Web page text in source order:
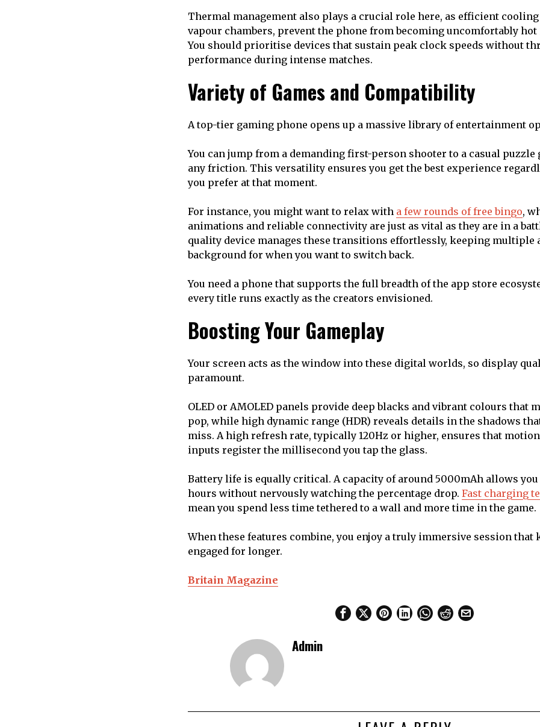
Thermal management also plays a crucial role here, as efficient
vapour chambers, prevent the phone from becoming uncomfortably hot
You should prioritise devices that sustain peak clock speeds without
performance during intense matches.
Variety of Games and Compatibility
A top-tier gaming phone opens up a massive library of entertainment
You can jump from a demanding first-person shooter to a casual puzzle
any friction. This versatility ensures you get the best experience
you prefer at that moment.
For instance, you might want to relax with a few rounds of free bingo,
animations and reliable connectivity are just as vital as they are in a
quality device manages these transitions effortlessly, keeping multiple
background for when you want to switch back.
You need a phone that supports the full breadth of the app store
every title runs exactly as the creators envisioned.
Boosting Your Gameplay
Your screen acts as the window into these digital worlds, so display
paramount.
OLED or AMOLED panels provide deep blacks and vibrant colours that
pop, while high dynamic range (HDR) reveals details in the shadows
miss. A high refresh rate, typically 120Hz or higher, ensures that
inputs register the millisecond you tap the glass.
Battery life is equally critical. A capacity of around 5000mAh allows
hours without nervously watching the percentage drop. Fast charging
mean you spend less time tethered to a wall and more time in the game.
When these features combine, you enjoy a truly immersive session that
engaged for longer.
Britain Magazine
Admin